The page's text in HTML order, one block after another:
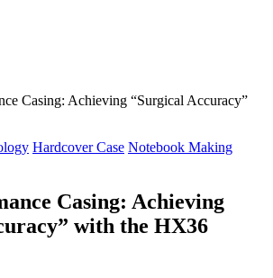
Casing: Achieving “Surgical Accuracy”
Hardcover Case Notebook Making
Casing: Achieving
with the HX36